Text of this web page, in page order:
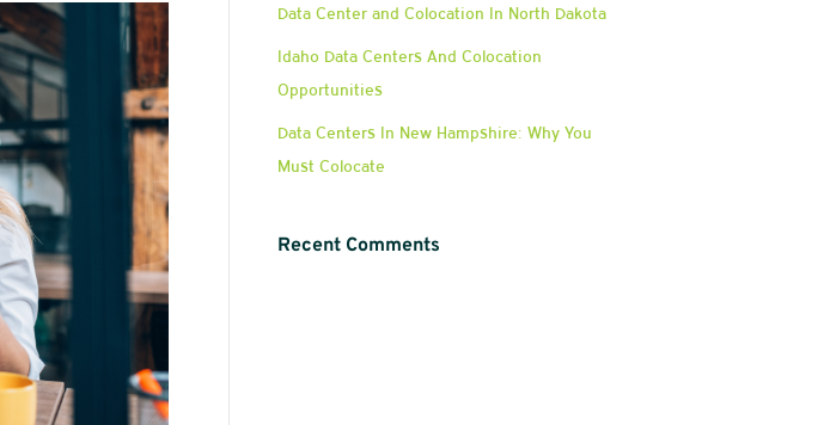
Data Center and Colocation In North Dakota
Idaho Data Centers And Colocation
Opportunities
Data Centers In New Hampshire: Why You
Must Colocate
Recent Comments